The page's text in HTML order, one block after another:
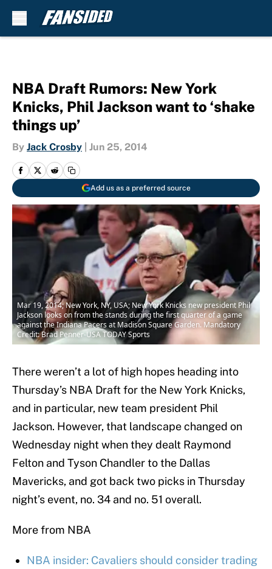
NBA Draft Rumors: New York
Knicks, Phil Jackson want to ‘shake
things up’
By Jack Crosby Jun 25, 2014
Add us as a preferred source
Mar 19, 2014; New York, NY, USA; New York Knicks new president Phil
Jackson looks on from the stands during the first quarter of a game
against the Indiana Pacers at Madison Square Garden. Mandatory
Credit: Brad Penner-USA TODAY Sports
There weren’t a lot of high hopes heading into
Thursday’s NBA Draft for the New York Knicks,
and in particular, new team president Phil
Jackson. However, that landscape changed on
Wednesday night when they dealt Raymond
Felton and Tyson Chandler to the Dallas
Mavericks, and got back two picks in Thursday
night’s event, no. 34 and no. 51 overall.
More from NBA
NBA insider: Cavaliers should consider trading